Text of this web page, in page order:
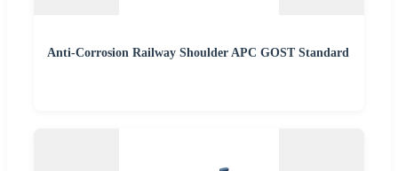
Anti-Corrosion Railway Shoulder APC GOST Standard